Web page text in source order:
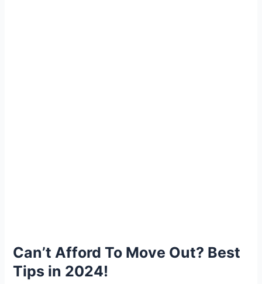
Can’t Afford To Move Out? Best
Tips in 2024!